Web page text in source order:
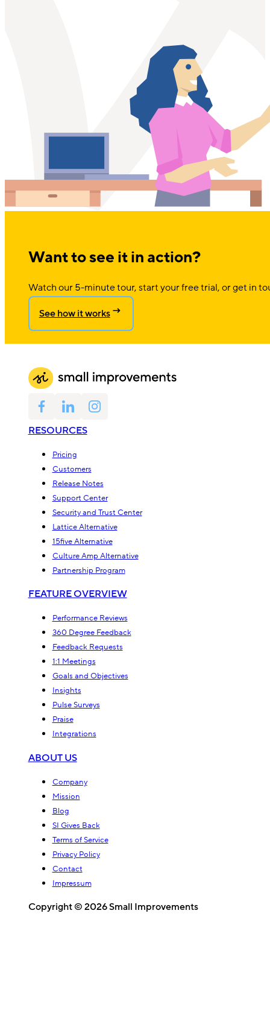
Want to see it in action?
Watch our 5-minute tour, start your free trial, or get in
See how it works
RESOURCES
Pricing
Customers
Release Notes
Support Center
Security and Trust Center
Lattice Alternative
15five Alternative
Culture Amp Alternative
Partnership Program
FEATURE OVERVIEW
Performance Reviews
360 Degree Feedback
Feedback Requests
1:1 Meetings
Goals and Objectives
Insights
Pulse Surveys
Praise
Integrations
ABOUT US
Company
Mission
Blog
SI Gives Back
Terms of Service
Privacy Policy
Contact
Impressum
Copyright © 2026 Small Improvements